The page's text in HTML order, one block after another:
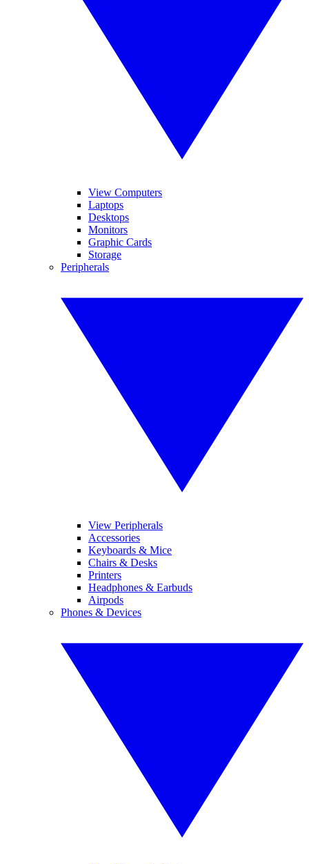
View Computers
Laptops
Desktops
Monitors
Graphic Cards
Storage
Peripherals
View Peripherals
Accessories
Keyboards & Mice
Chairs & Desks
Printers
Headphones & Earbuds
Airpods
Phones & Devices